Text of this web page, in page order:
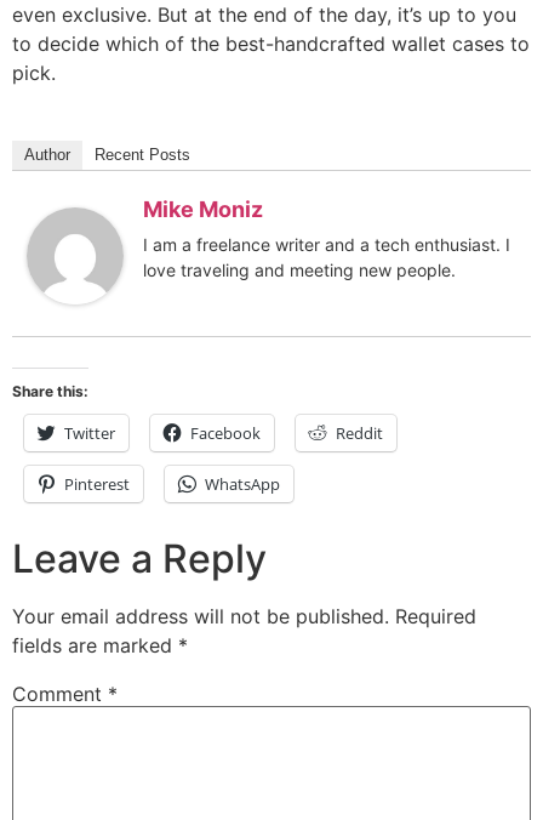
even exclusive. But at the end of the day, it’s up to you
to decide which of the best-handcrafted wallet cases to
pick.
Author Recent Posts
Mike Moniz
I am a freelance writer and a tech enthusiast. I
love traveling and meeting new people.
Share this:
Twitter Facebook Reddit
Pinterest WhatsApp
Leave a Reply
Your email address will not be published. Required
fields are marked *
Comment *